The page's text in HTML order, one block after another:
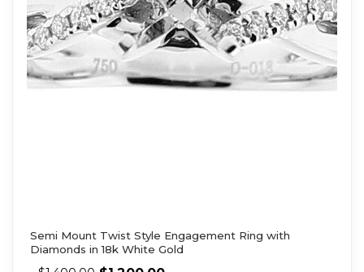
Semi Mount Twist Style Engagement Ring with
Diamonds in 18k White Gold